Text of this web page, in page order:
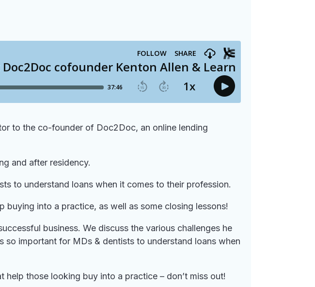
to the co-founder of Doc2Doc, an online lending
and after residency.
to understand loans when it comes to their profession.
into a practice, as well as some closing lessons!
business. We discuss the various challenges he
important for MDs & dentists to understand loans when
those looking buy into a practice – don’t miss out!